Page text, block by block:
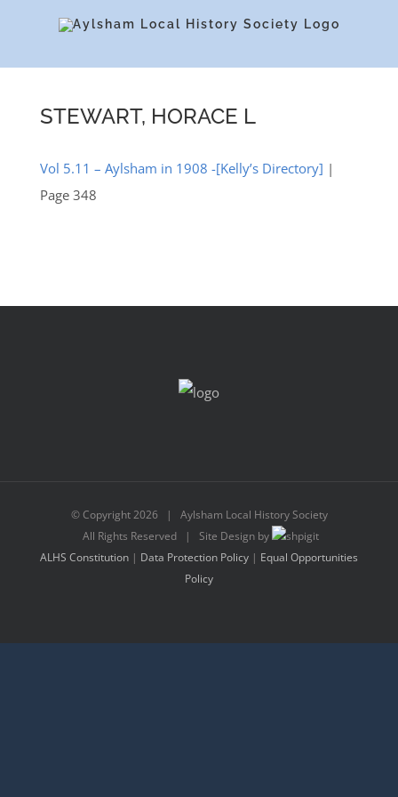
content
STEWART, HORACE L
Vol 5.11 – Aylsham in 1908 -[Kelly’s Directory] |
Page 348
© Copyright2026 | Aylsham Local History Society
All Rights Reserved | Site Design by
ALHS Constitution | Data Protection Policy | Equal Opportunities
Policy